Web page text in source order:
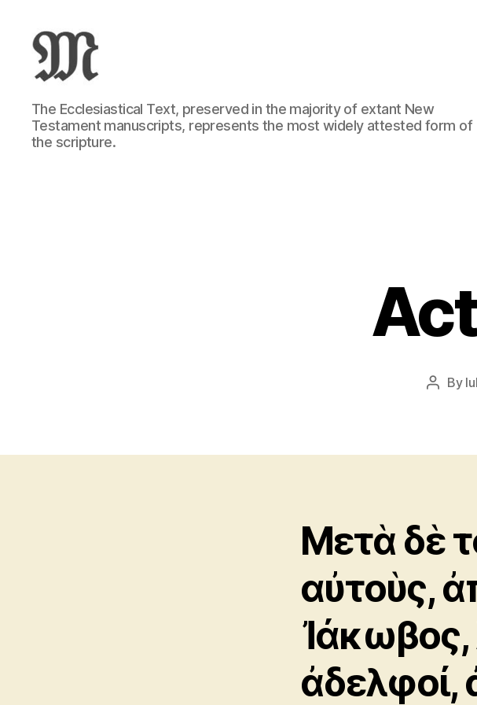
Greek
New
Testament
:
The Ecclesiastical Text, preserved in the majority of extant New
Testament manuscripts, represents the most widely attested form of
the scripture.
Post
By
Μετὰ δὲ
αὐτοὺς,
Ἰάκωβος,
ἀδελφοί,